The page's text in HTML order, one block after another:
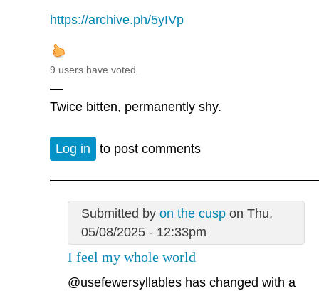
https://archive.ph/5yIVp
9 users have voted.
—
Twice bitten, permanently shy.
Log in to post comments
Submitted by on the cuspon Thu,
05/08/2025 - 12:33pm
I feel my whole world
@usefewersyllables has changed with a